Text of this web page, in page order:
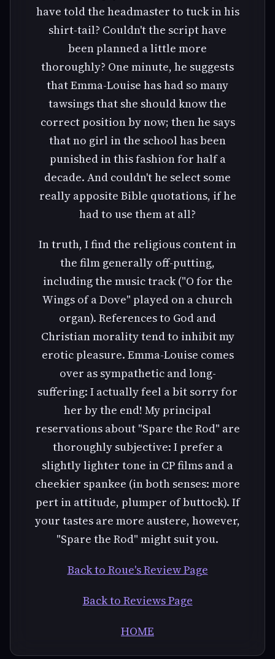
have told the headmaster to tuck in his
shirt-tail? Couldn't the script have
been planned a little more
thoroughly? One minute, he suggests
that Emma-Louise has had so many
tawsings that she should know the
correct position by now; then he says
that no girl in the school has been
punished in this fashion for half a
decade. And couldn't he select some
really apposite Bible quotations, if he
had to use them at all?
In truth, I find the religious content in
the film generally off-putting,
including the music track ("O for the
Wings of a Dove" played on a church
organ). References to God and
Christian morality tend to inhibit my
erotic pleasure. Emma-Louise comes
over as sympathetic and long-
suffering: I actually feel a bit sorry for
her by the end! My principal
reservations about "Spare the Rod" are
thoroughly subjective: I prefer a
slightly lighter tone in CP films and a
cheekier spankee (in both senses: more
pert in attitude, plumper of buttock). If
your tastes are more austere, however,
"Spare the Rod" might suit you.
Back to Roue's Review Page
Back to Reviews Page
HOME